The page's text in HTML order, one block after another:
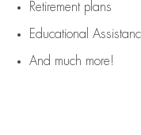
Retirement plans
Educational
And much more!